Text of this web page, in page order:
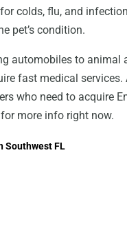
colds, flu, and
pet’s condition.
automobiles to animal
fast medical
who need to acquire
for more info right now.
Southwest FL